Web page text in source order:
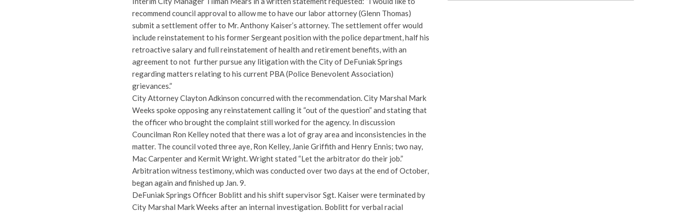
recommend council approval to allow me to have our labor attorney (Glenn Thomas)
submit a settlement offer to Mr. Anthony Kaiser’s attorney. The settlement offer would
include reinstatement to his former Sergeant position with the police department, half his
retroactive salary and full reinstatement of health and retirement benefits, with an
agreement to not further pursue any litigation with the City of DeFuniak Springs
regarding matters relating to his current PBA (Police Benevolent Association)
grievances.”
City Attorney Clayton Adkinson concurred with the recommendation. City Marshal Mark
Weeks spoke opposing any reinstatement calling it “out of the question” and stating that
the officer who brought the complaint still worked for the agency. In discussion
Councilman Ron Kelley noted that there was a lot of gray area and inconsistencies in the
matter. The council voted three aye, Ron Kelley, Janie Griffith and Henry Ennis; two nay,
Mac Carpenter and Kermit Wright. Wright stated “Let the arbitrator do their job.”
Arbitration witness testimony, which was conducted over two days at the end of October,
began again and finished up Jan. 9.
DeFuniak Springs Officer Boblitt and his shift supervisor Sgt. Kaiser were terminated by
City Marshal Mark Weeks after an internal investigation. Boblitt for verbal racial